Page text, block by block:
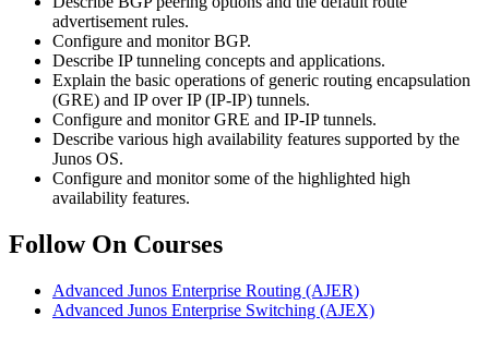
advertisement rules.
Configure and monitor BGP.
Describe IP tunneling concepts and applications.
Explain the basic operations of generic routing encapsulation
(GRE) and IP over IP (IP-IP) tunnels.
Configure and monitor GRE and IP-IP tunnels.
Describe various high availability features supported by the
Junos OS.
Configure and monitor some of the highlighted high
availability features.
Follow On Courses
Advanced Junos Enterprise Routing (AJER)
Advanced Junos Enterprise Switching (AJEX)